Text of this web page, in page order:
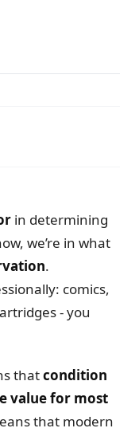
in determining
we’re in what
.
comics,
- you
thatcondition
value for most
that modern